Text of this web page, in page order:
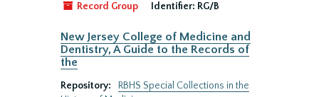
Record Group Identifier: RG/B
New Jersey College of Medicine and
Dentistry, A Guide to the Records of
the
Repository:
RBHS Special Collections in the